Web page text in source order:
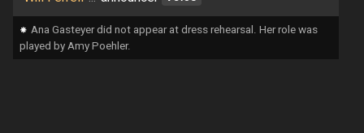
⁕ Ana Gasteyer did not appear at dress rehearsal. Her role was
played by Amy Poehler.